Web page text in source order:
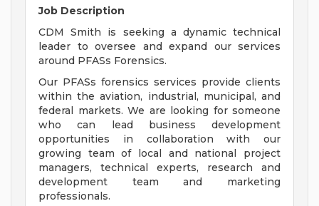
Job Description
CDM Smith is seeking a dynamic technical
leader to oversee and expand our services
around PFASs Forensics.
Our PFASs forensics services provide clients
within the aviation, industrial, municipal, and
federal markets. We are looking for someone
who can lead business development
opportunities in collaboration with our
growing team of local and national project
managers, technical experts, research and
development team and marketing
professionals.